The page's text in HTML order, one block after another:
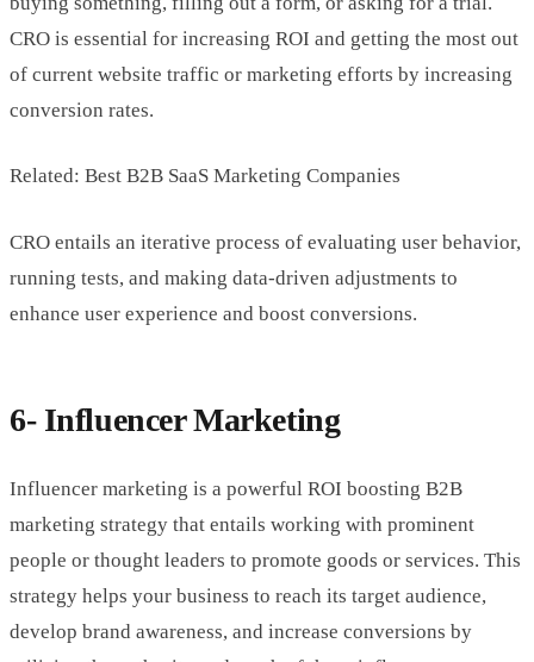
CRO is essential for increasing ROI and getting the most out
of current website traffic or marketing efforts by increasing
conversion rates.
Related: Best B2B SaaS Marketing Companies
CRO entails an iterative process of evaluating user behavior,
running tests, and making data-driven adjustments to
enhance user experience and boost conversions.
6- Influencer Marketing
Influencer marketing is a powerful ROI boosting B2B
marketing strategy that entails working with prominent
people or thought leaders to promote goods or services. This
strategy helps your business to reach its target audience,
develop brand awareness, and increase conversions by